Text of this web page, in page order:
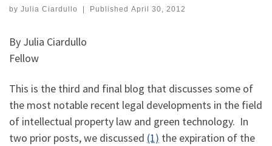
by Julia Ciardullo Published April 30, 2012
By Julia Ciardullo
Fellow
This is the third and final blog that discusses some of
the most notable recent legal developments in the field
of intellectual property law and green technology. In
two prior posts, we discussed (1) the expiration of the